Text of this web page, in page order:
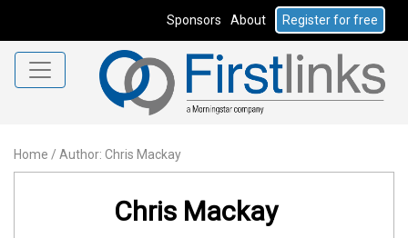
Sponsors About Register for free
Home / Author: Chris Mackay
Chris Mackay